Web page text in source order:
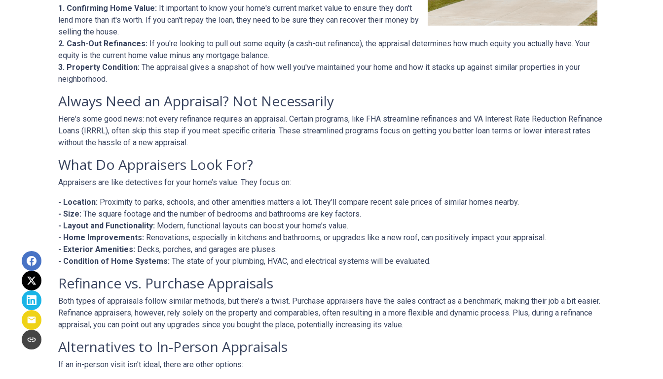
1. Confirming Home Value: It important to know your home's current market value to ensure they don't
lend more than it's worth. If you can't repay the loan, they need to be sure they can recover their money by
selling the house.
2. Cash-Out Refinances: If you're looking to pull out some equity (a cash-out refinance), the appraisal determines how much equity you actually have. Your
equity is the current home value minus any mortgage balance.
3. Property Condition: The appraisal gives a snapshot of how well you've maintained your home and how it stacks up against similar properties in your
neighborhood.
Always Need an Appraisal? Not Necessarily
Here's some good news: not every refinance requires an appraisal. Certain programs, like FHA streamline refinances and VA Interest Rate Reduction Refinance
Loans (IRRRL), often skip this step if you meet specific criteria. These streamlined programs focus on getting you better loan terms or lower interest rates
without the hassle of a new appraisal.
What Do Appraisers Look For?
Appraisers are like detectives for your home’s value. They focus on:
- Location: Proximity to parks, schools, and other amenities matters a lot. They’ll compare recent sale prices of similar homes nearby.
- Size: The square footage and the number of bedrooms and bathrooms are key factors.
- Layout and Functionality: Modern, functional layouts can boost your home’s value.
- Home Improvements: Renovations, especially in kitchens and bathrooms, or upgrades like a new roof, can positively impact your appraisal.
- Exterior Amenities: Decks, porches, and garages are pluses.
- Condition of Home Systems: The state of your plumbing, HVAC, and electrical systems will be evaluated.
Refinance vs. Purchase Appraisals
Both types of appraisals follow similar methods, but there’s a twist. Purchase appraisers have the sales contract as a benchmark, making their job a bit easier.
Refinance appraisers, however, rely solely on the property and comparables, often resulting in a more flexible and dynamic process. Plus, during a refinance
appraisal, you can point out any upgrades since you bought the place, potentially increasing its value.
Alternatives to In-Person Appraisals
If an in-person visit isn't ideal, there are other options: